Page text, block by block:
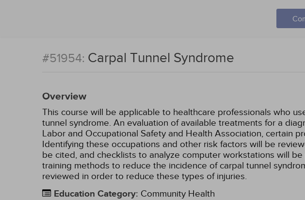
#51954: Carpal Tunnel Syndrome
Overview
This course will be applicable to healthcare professionals who
tunnel syndrome. An evaluation of available treatments for a
Labor and Occupational Safety and Health Association, certain
Identifying these occupations and other risk factors will be
be cited, and checklists to analyze computer workstations will
training methods to reduce the incidence of carpal tunnel
reviewed in order to reduce these types of injuries.
Education Category: Community Health